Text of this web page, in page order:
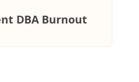
DBA Burnout